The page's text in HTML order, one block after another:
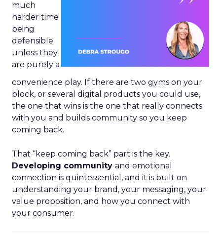
much
harder time
being
defensible
unless they
are purely a
convenience play. If there are two gyms on your
block, or several digital products you could use,
the one that wins is the one that really connects
with you and builds community so you keep
coming back.
That “keep coming back” part is the key.
Developing community and emotional
connection is quintessential, and it is built on
understanding your brand, your messaging, your
value proposition, and how you connect with
your consumer.